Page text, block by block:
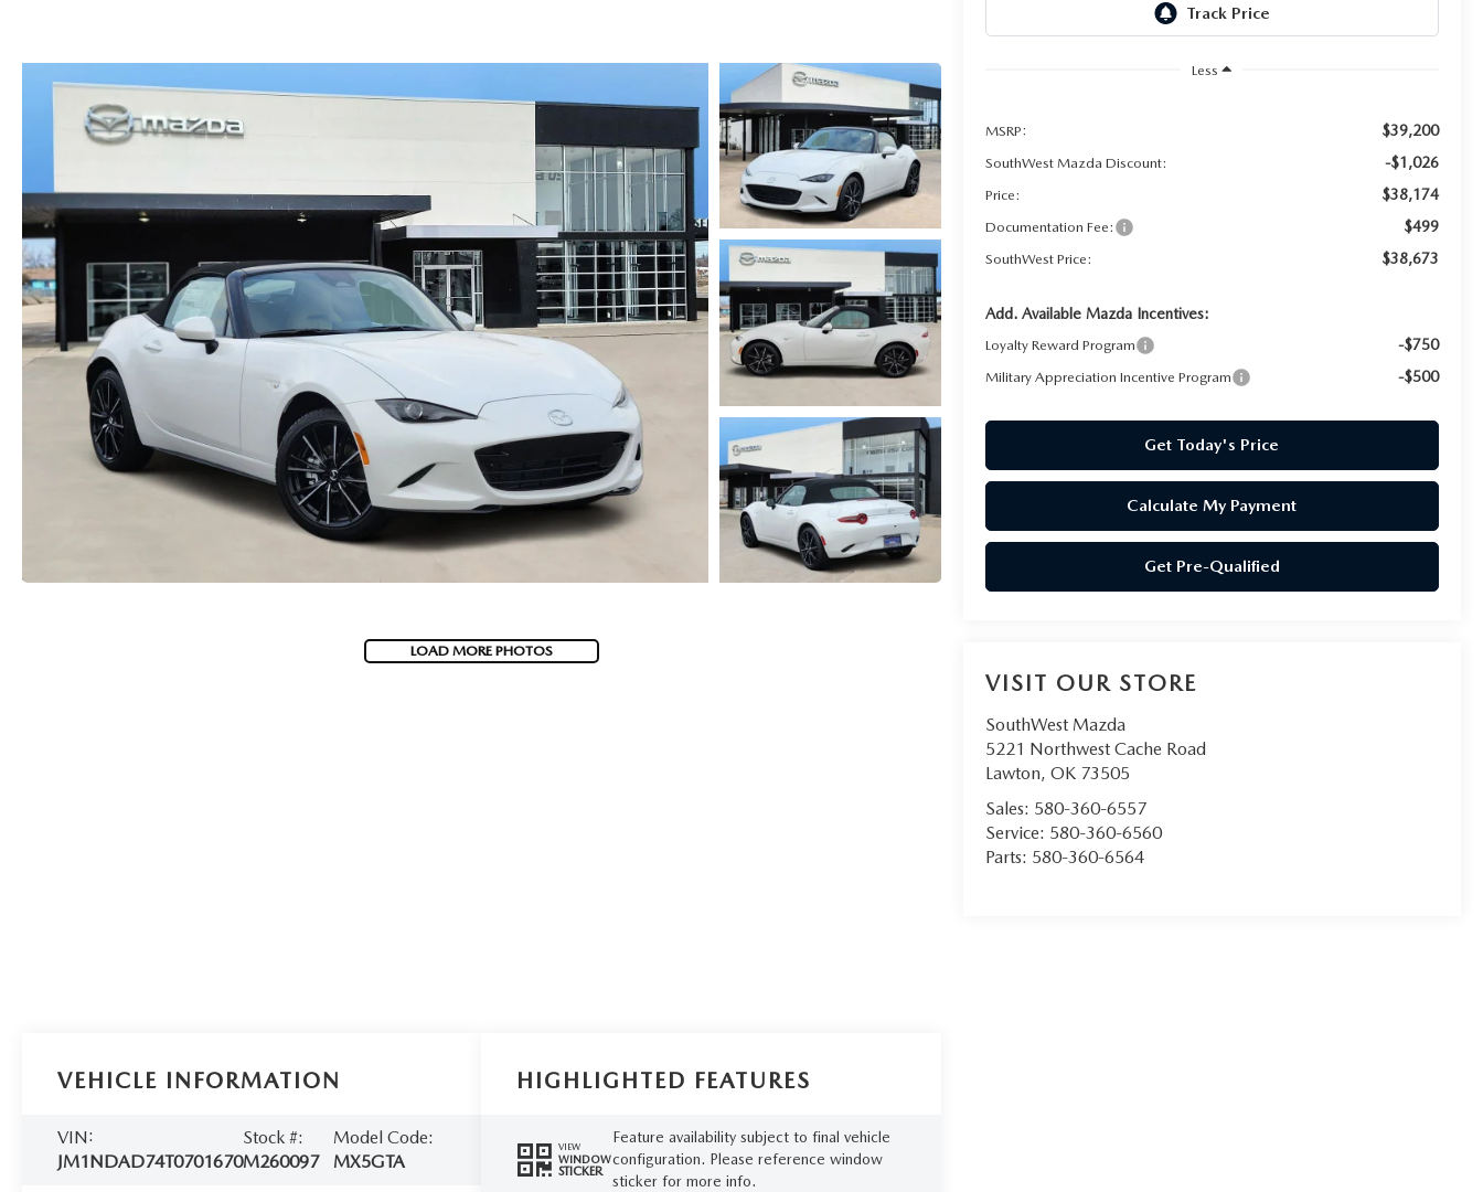
LEAVE US A REVIEW
THE GILCHRIST DIFFERENCE
PRIVACY POLICY
PRIVACY REQUESTS
OUR BLOG
OWNER LOYALTY REWARDS
MAZDA CONNECTED SERVICES
MAZDA DIGITAL SERVICE
LOAD MORE PHOTOS
Less
MSRP: $39,200
SouthWest Mazda Discount: -$1,026
Price: $38,174
Documentation Fee: $499
SouthWest Price: $38,673
Add. Available Mazda Incentives:
Loyalty Reward Program -$750
Military Appreciation Incentive Program -$500
Get Today's Price
Calculate My Payment
Get Pre-Qualified
VISIT OUR STORE
SouthWest Mazda
5221 Northwest Cache Road
Lawton, OK 73505
Sales: 580-360-6557
Service: 580-360-6560
Parts: 580-360-6564
VEHICLE INFORMATION
VIN:
JM1NDAD74T0701670
Stock #:
M260097
Model Code:
MX5GTA
HIGHLIGHTED FEATURES
VIEW
WINDOW
STICKER
Feature availability subject to final vehicle
configuration. Please reference window
sticker for more info.